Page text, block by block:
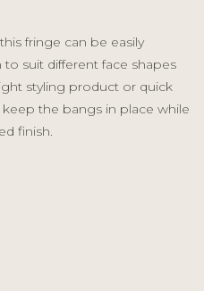
fringe can be easily
suit different face shapes
styling product or quick
the bangs in place while
finish.